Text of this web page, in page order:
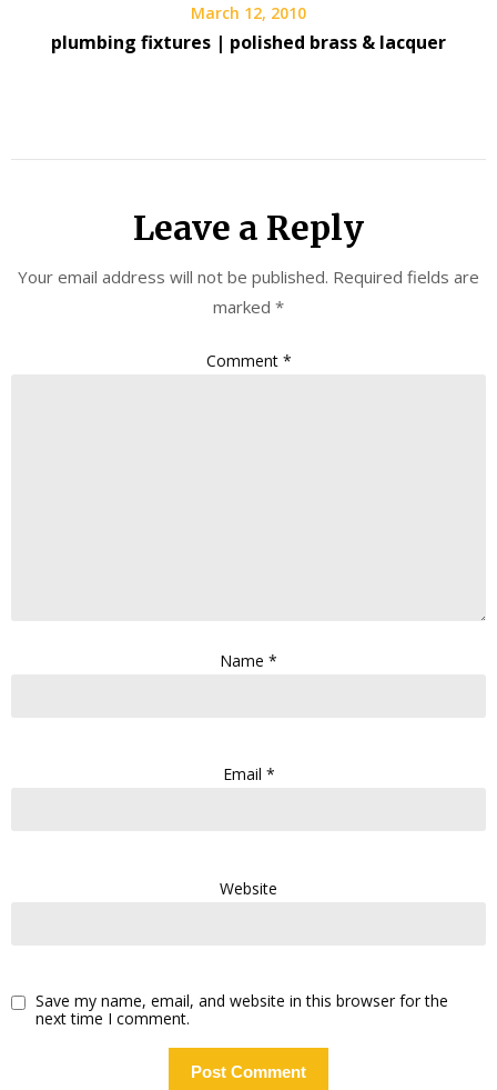
March 12, 2010
plumbing fixtures | polished brass & lacquer
Leave a Reply
Your email address will not be published. Required fields are
marked *
Comment *
Name *
Email *
Website
Save my name, email, and website in this browser for the
next time I comment.